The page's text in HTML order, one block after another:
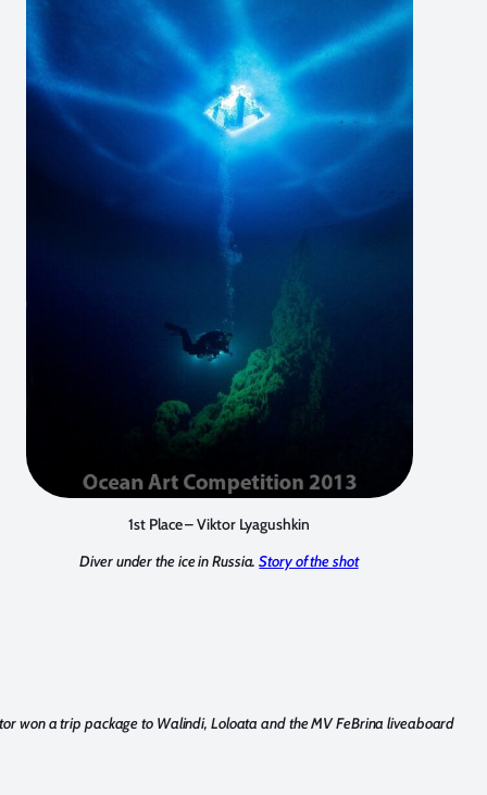
1st Place – Viktor Lyagushkin
Diver under the ice in Russia.Story of the shot
won a trip package to Walindi, Loloata and the MV FeBrina liveaboard